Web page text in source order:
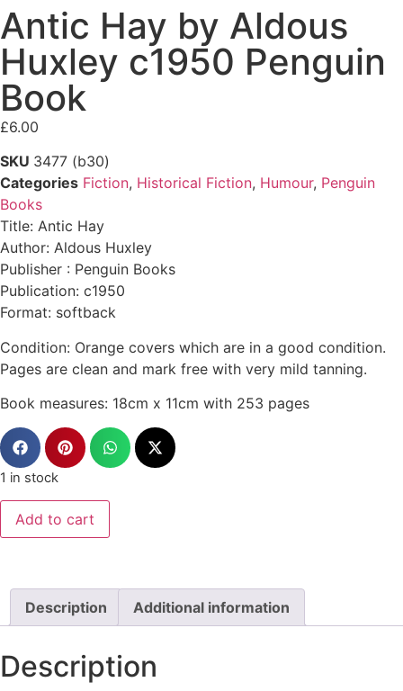
Antic Hay by Aldous
Huxley c1950 Penguin
Book
£6.00
SKU 3477 (b30)
Categories Fiction, Historical Fiction, Humour, Penguin
Books
Title: Antic Hay
Author: Aldous Huxley
Publisher : Penguin Books
Publication: c1950
Format: softback
Condition: Orange covers which are in a good condition.
Pages are clean and mark free with very mild tanning.
Book measures: 18cm x 11cm with 253 pages
1 in stock
Add to cart
Description Additional information
Description